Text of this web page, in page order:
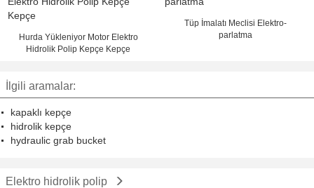
Hurda Yükleniyor Motor Elektro
Hidrolik Polip Kepçe Kepçe
Tüp İmalatı Meclisi Elektro-
parlatma
İlgili aramalar:
kapaklı kepçe
hidrolik kepçe
hydraulic grab bucket
Elektro hidrolik polip